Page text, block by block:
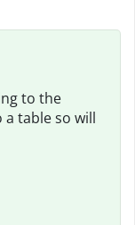
to the
table so will